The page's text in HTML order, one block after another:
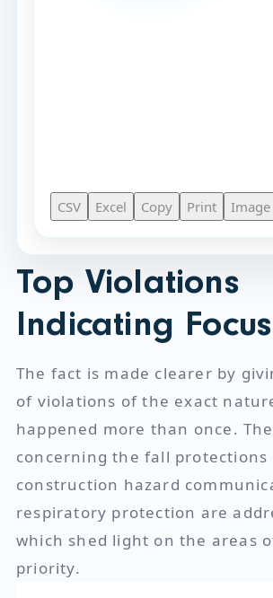
CSV Excel Copy Print Image
Top Violations
Indicating
The fact is made clearer by
of violations of the exact
happened more than once.
concerning the fall protections
construction hazard
respiratory protection are
which shed light on the areas
priority.